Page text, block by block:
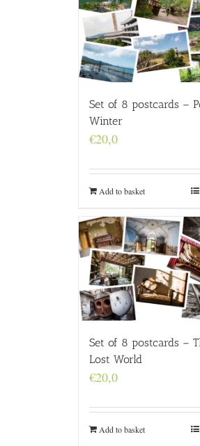
Set of 8 postcards –
Winter
€20,0
Add to basket
Set of 8 postcards –
Lost World
€20,0
Add to basket